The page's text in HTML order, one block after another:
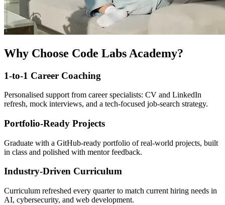
Why Choose Code Labs Academy?
1-to-1 Career Coaching
Personalised support from career specialists: CV and LinkedIn
refresh, mock interviews, and a tech-focused job-search strategy.
Portfolio-Ready Projects
Graduate with a GitHub-ready portfolio of real-world projects, built
in class and polished with mentor feedback.
Industry-Driven Curriculum
Curriculum refreshed every quarter to match current hiring needs in
AI, cybersecurity, and web development.